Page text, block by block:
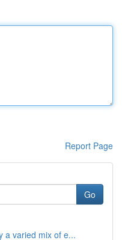
Report Page
Go
a varied mix of e...